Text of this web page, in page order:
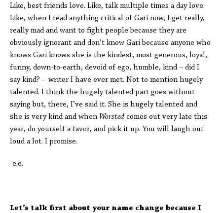
Like, best friends love. Like, talk multiple times a day love.
Like, when I read anything critical of Gari now, I get really,
really mad and want to fight people because they are
obviously ignorant and don’t know Gari because anyone who
knows Gari knows she is the kindest, most generous, loyal,
funny, down-to-earth, devoid of ego, humble, kind – did I
say kind? - writer I have ever met. Not to mention hugely
talented. I think the hugely talented part goes without
saying but, there, I’ve said it. She is hugely talented and
she is very kind and when Worsted comes out very late this
year, do yourself a favor, and pick it up. You will laugh out
loud a lot. I promise.
-e.e.
Let’s talk first about your name change because I